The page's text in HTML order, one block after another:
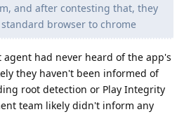
and after contesting that, they
browser to chrome
had never heard of the app's
they haven't been informed of
root detection or Play Integrity
team likely didn't inform any